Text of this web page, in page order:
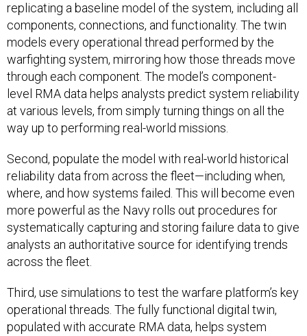
replicating a baseline model of the system, including all
components, connections, and functionality. The twin
models every operational thread performed by the
warfighting system, mirroring how those threads move
through each component. The model’s component-
level RMA data helps analysts predict system reliability
at various levels, from simply turning things on all the
way up to performing real-world missions.
Second, populate the model with real-world historical
reliability data from across the fleet—including when,
where, and how systems failed. This will become even
more powerful as the Navy rolls out procedures for
systematically capturing and storing failure data to give
analysts an authoritative source for identifying trends
across the fleet.
Third, use simulations to test the warfare platform’s key
operational threads. The fully functional digital twin,
populated with accurate RMA data, helps system